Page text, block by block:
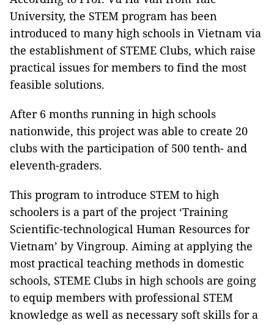
University, the STEM program has been
introduced to many high schools in Vietnam via
the establishment of STEME Clubs, which raise
practical issues for members to find the most
feasible solutions.
After 6 months running in high schools
nationwide, this project was able to create 20
clubs with the participation of 500 tenth- and
eleventh-graders.
This program to introduce STEM to high
schoolers is a part of the project ‘Training
Scientific-technological Human Resources for
Vietnam’ by Vingroup. Aiming at applying the
most practical teaching methods in domestic
schools, STEME Clubs in high schools are going
to equip members with professional STEM
knowledge as well as necessary soft skills for a